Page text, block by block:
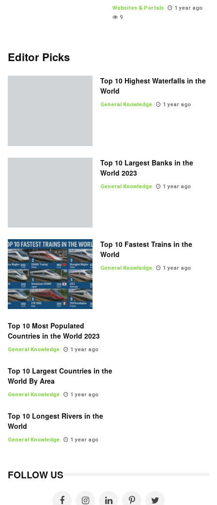
Websites & Portals
1 year ago
9
Editor Picks
Top 10 Highest Waterfalls in the
World
General Knowledge 1 year ago
Top 10 Largest Banks in the
World 2023
General Knowledge 1 year ago
Top 10 Fastest Trains in the
World
General Knowledge 1 year ago
Top 10 Most Populated
Countries in the World 2023
General Knowledge 1 year ago
Top 10 Largest Countries in the
World By Area
General Knowledge 1 year ago
Top 10 Longest Rivers in the
World
General Knowledge 1 year ago
FOLLOW US